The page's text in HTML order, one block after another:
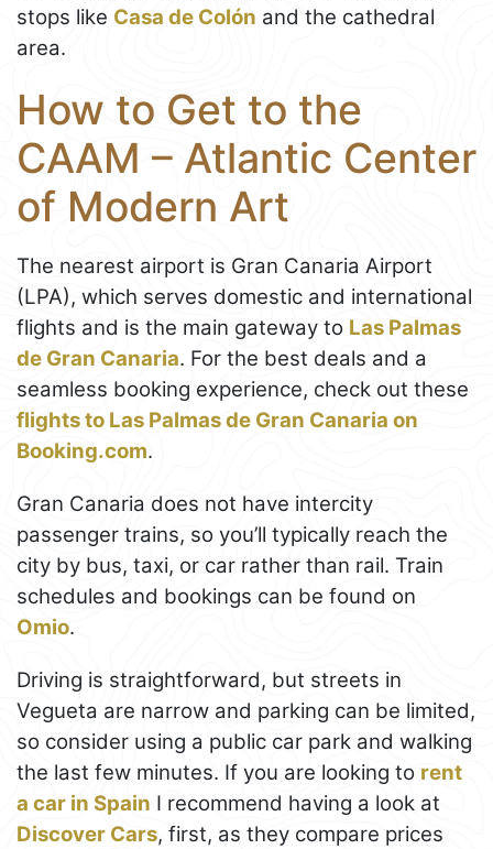
stops like Casa de Colón and the cathedral
area.
How to Get to the
CAAM – Atlantic Center
of Modern Art
The nearest airport is Gran Canaria Airport
(LPA), which serves domestic and international
flights and is the main gateway to Las Palmas
de Gran Canaria. For the best deals and a
seamless booking experience, check out these
flights to Las Palmas de Gran Canaria on
Booking.com.
Gran Canaria does not have intercity
passenger trains, so you’ll typically reach the
city by bus, taxi, or car rather than rail. Train
schedules and bookings can be found on
Omio.
Driving is straightforward, but streets in
Vegueta are narrow and parking can be limited,
so consider using a public car park and walking
the last few minutes. If you are looking to rent
a car in Spain I recommend having a look at
Discover Cars, first, as they compare prices